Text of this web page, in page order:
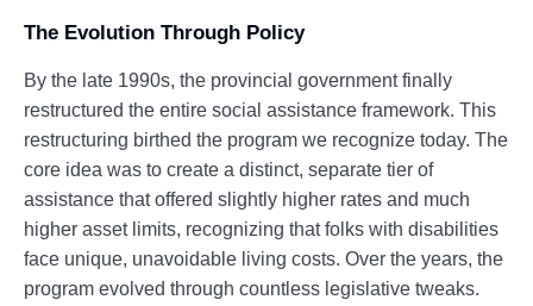
The Evolution Through Policy
By the late 1990s, the provincial government finally
restructured the entire social assistance framework. This
restructuring birthed the program we recognize today. The
core idea was to create a distinct, separate tier of
assistance that offered slightly higher rates and much
higher asset limits, recognizing that folks with disabilities
face unique, unavoidable living costs. Over the years, the
program evolved through countless legislative tweaks.